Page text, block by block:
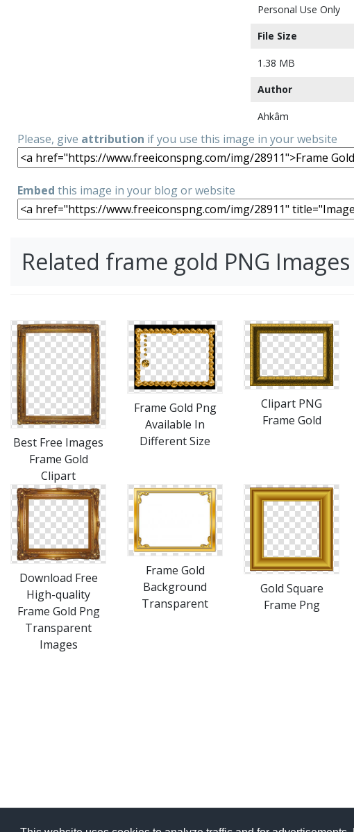
Personal Use Only
File Size
1.38 MB
Author
Ahkâm
Please, give attribution if you use this image in your website
Embed this image in your blog or website
Related frame gold PNG Images
Best Free Images
Frame Gold
Clipart
Frame Gold Png
Available In
Different Size
Clipart PNG
Frame Gold
Download Free
High-quality
Frame Gold Png
Transparent
Images
Frame Gold
Background
Transparent
Gold Square
Frame Png